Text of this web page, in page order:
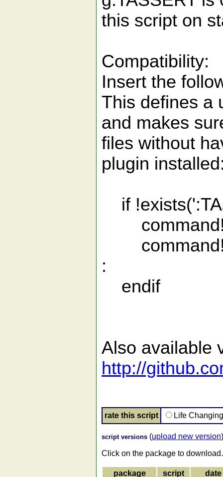
this script on
Compatibility:
Insert the
This defines a
and makes
files without
plugin
if
command! -
command! -
:
endif
Also available
http://
rate this script Life
script versions (upload new version)
Click on the package to download.
package script date